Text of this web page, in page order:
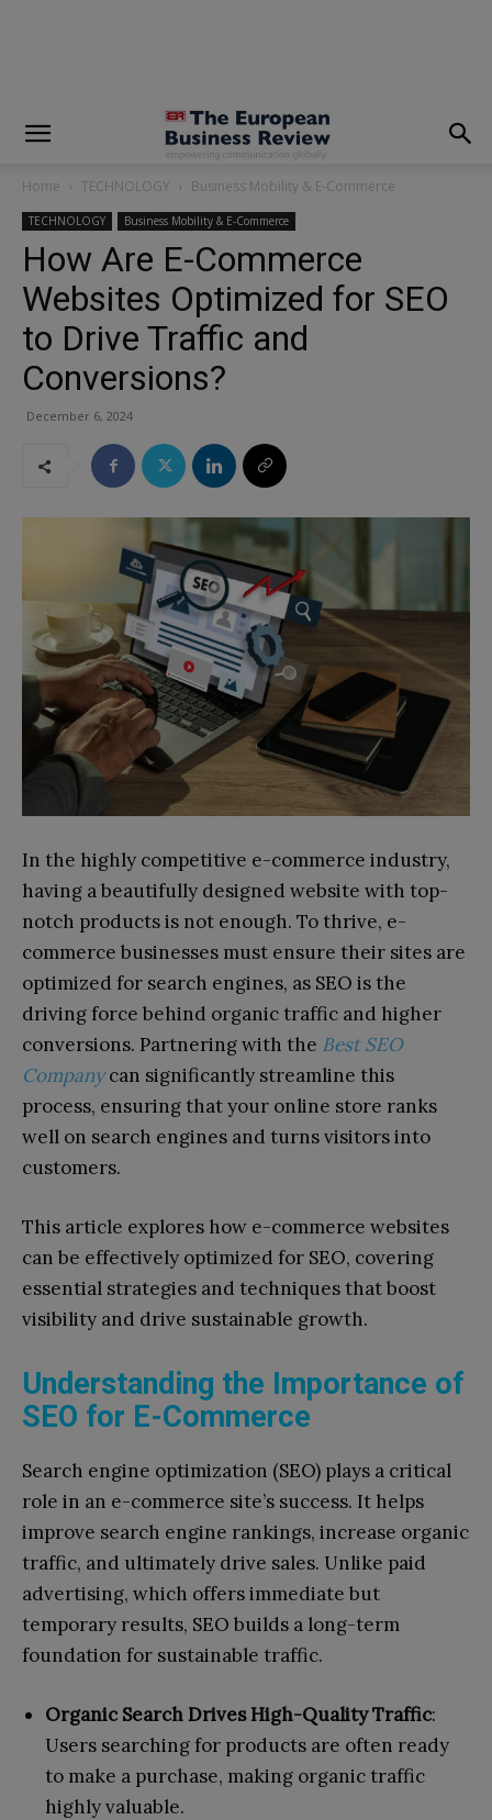
Home TECHNOLOGY Business Mobility & E-Commerce
TECHNOLOGY Business Mobility & E-Commerce
How Are E-Commerce
Websites Optimized for SEO
to Drive Traffic and
Conversions?
December 6, 2024
In the highly competitive e-commerce industry,
having a beautifully designed website with top-
notch products is not enough. To thrive, e-
commerce businesses must ensure their sites are
optimized for search engines, as SEO is the
driving force behind organic traffic and higher
conversions. Partnering with the Best SEO
Companycan significantly streamline this
process, ensuring that your online store ranks
well on search engines and turns visitors into
customers.
This article explores how e-commerce websites
can be effectively optimized for SEO, covering
essential strategies and techniques that boost
visibility and drive sustainable growth.
Understanding the Importance of
SEO for E-Commerce
Search engine optimization (SEO) plays a critical
role in an e-commerce site’s success. It helps
improve search engine rankings, increase organic
traffic, and ultimately drive sales. Unlike paid
advertising, which offers immediate but
temporary results, SEO builds a long-term
foundation for sustainable traffic.
Organic Search Drives High-Quality Traffic:
Users searching for products are often ready
to make a purchase, making organic traffic
highly valuable.